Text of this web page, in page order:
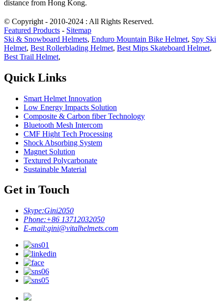
distance from Hong Kong.
© Copyright - 2010-2024 : All Rights Reserved.
Featured Products - Sitemap
Ski & Snowboard Helmets, Enduro Mountain Bike Helmet, Spy Ski
Helmet, Best Rollerblading Helmet, Best Mips Skateboard Helmet,
Best Trail Helmet,
Quick Links
Smart Helmet Innovation
Low Energy Impacts Solution
Composite & Carbon fiber Technology
Bluetooth Mesh Intercom
CMF Hight Tech Processing
Shock Absorbing System
Magnet Solution
Textured Polycarbonate
Sustainable Material
Get in Touch
Skype:Gini2050
Phone:+86 13712032050
E-mail:gini@vitalhelmets.com